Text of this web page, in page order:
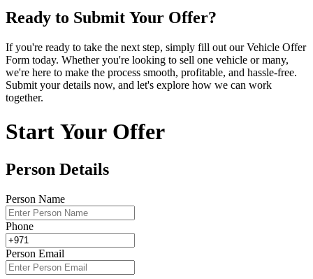
Ready to Submit Your Offer?
If you're ready to take the next step, simply fill out our Vehicle Offer
Form today. Whether you're looking to sell one vehicle or many,
we're here to make the process smooth, profitable, and hassle-free.
Submit your details now, and let's explore how we can work
together.
Start Your Offer
Person Details
Person Name
Phone
Person Email